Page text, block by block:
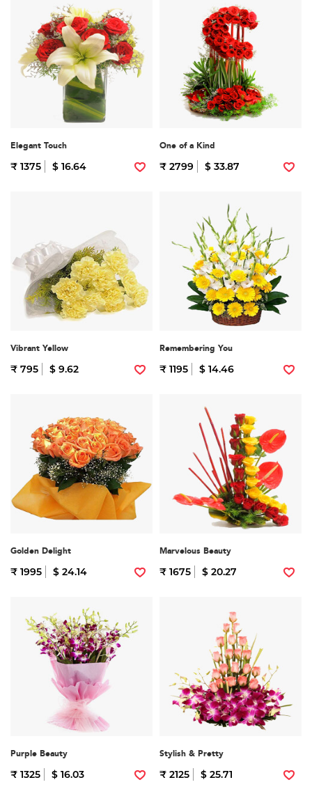
Elegant Touch
₹ 1375 $ 16.64
One of a Kind
₹ 2799 $ 33.87
Vibrant Yellow
₹ 795 $ 9.62
Remembering You
₹ 1195 $ 14.46
Golden Delight
₹ 1995 $ 24.14
Marvelous Beauty
₹ 1675 $ 20.27
Purple Beauty
₹ 1325 $ 16.03
Stylish & Pretty
₹ 2125 $ 25.71